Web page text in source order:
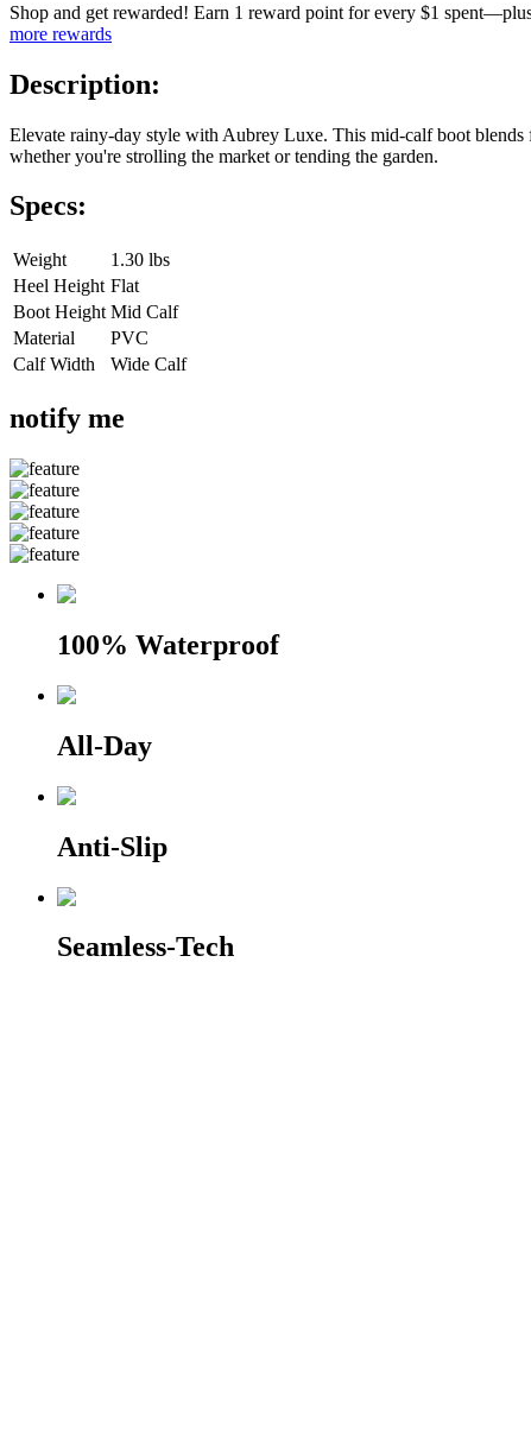
Shop and get rewarded! Earn 1 reward point for every $1
more rewards
Description:
Elevate rainy-day style with Aubrey Luxe. This mid-calf boot
whether you're strolling the market or tending the garden.
Specs:
Weight
1.30 lbs
Heel Height Flat
Boot Height Mid Calf
Material
PVC
Calf Width
Wide Calf
notify me
100% Waterproof
All-Day
Anti-Slip
Seamless-Tech